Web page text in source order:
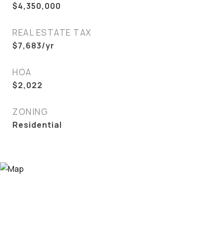
$4,350,000
REAL ESTATE TAX
$7,683/yr
HOA
$2,022
ZONING
Residential